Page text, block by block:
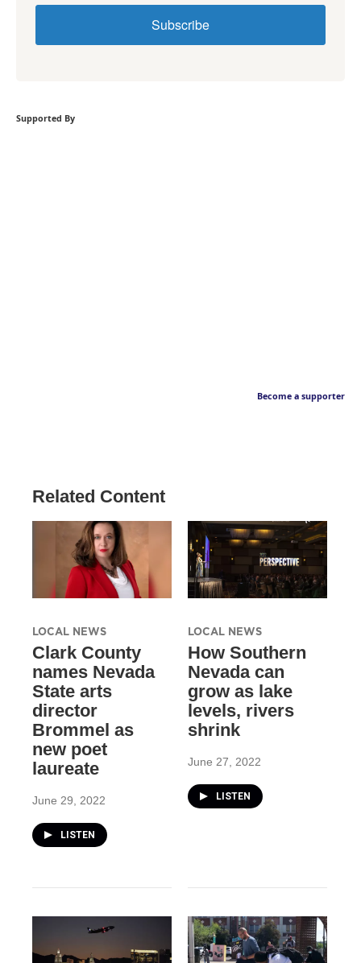
Subscribe
Supported By
Become a supporter
Related Content
LOCAL NEWS
Clark County
names Nevada
State arts
director
Brommel as
new poet
laureate
June 29, 2022
LISTEN
LOCAL NEWS
How Southern
Nevada can
grow as lake
levels, rivers
shrink
June 27, 2022
LISTEN